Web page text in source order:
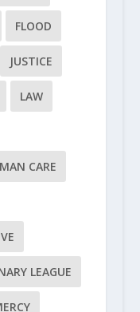
FLOOD
JUSTICE
LAW
CARE
LEAGUE